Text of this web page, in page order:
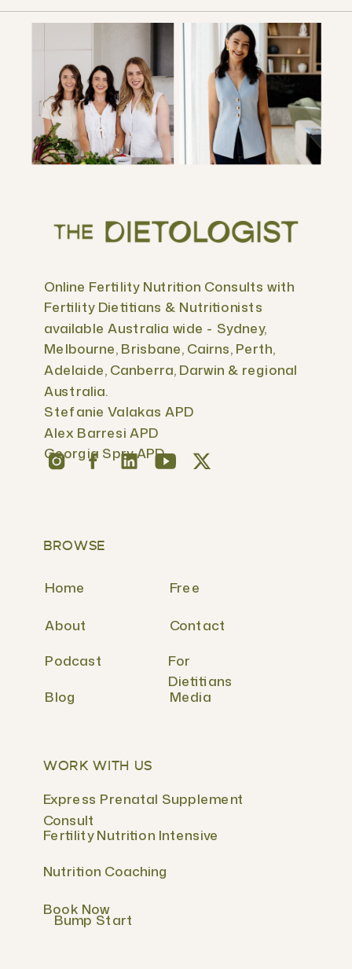
WORK WITH US
Fertility Nutrition Intensive
Express Prenatal Supplement
Consult
BROWSE
Nutrition Coaching
Book Now
Bump Start
Free
Contact
For
Dietitians
About
Online Fertility Nutrition Consults with
Fertility Dietitians & Nutritionists
available Australia wide - Sydney,
Melbourne, Brisbane, Cairns, Perth,
Adelaide, Canberra, Darwin & regional
Australia.
Stefanie Valakas APD
Alex Barresi APD
Georgia Spry APD
Podcast
Blog
Home
Media